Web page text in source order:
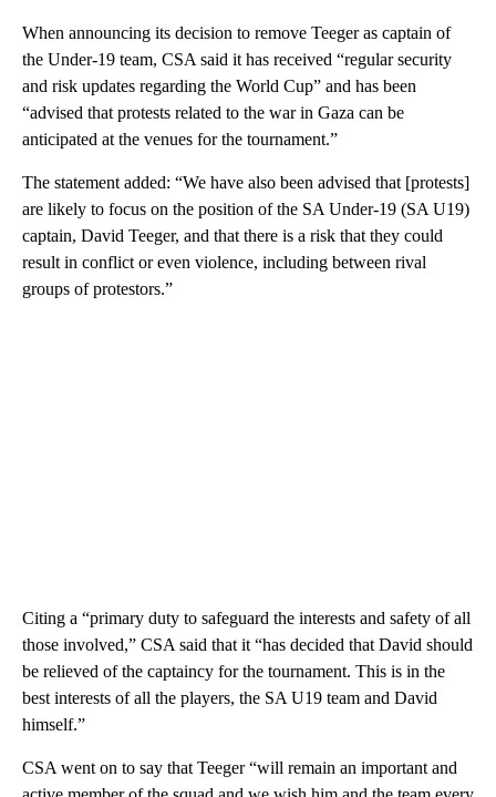
When announcing its decision to remove Teeger as captain of
the Under-19 team, CSA said it has received “regular security
and risk updates regarding the World Cup” and has been
“advised that protests related to the war in Gaza can be
anticipated at the venues for the tournament.”
The statement added: “We have also been advised that [protests]
are likely to focus on the position of the SA Under-19 (SA U19)
captain, David Teeger, and that there is a risk that they could
result in conflict or even violence, including between rival
groups of protestors.”
Citing a “primary duty to safeguard the interests and safety of all
those involved,” CSA said that it “has decided that David should
be relieved of the captaincy for the tournament. This is in the
best interests of all the players, the SA U19 team and David
himself.”
CSA went on to say that Teeger “will remain an important and